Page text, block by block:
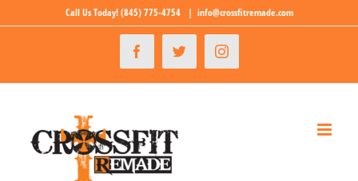
Call Us Today!(845) 775-4754 | info@crossfitremade.com
FacebookTwitterInstagram